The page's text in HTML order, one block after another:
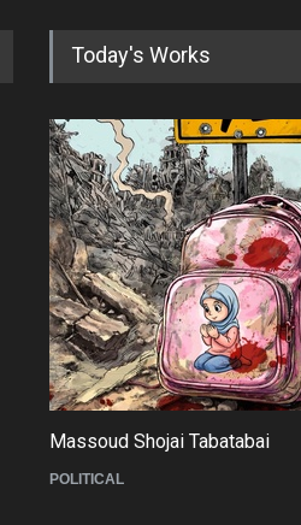
Today's Works
Massoud Shojai Tabatabai
POLITICAL